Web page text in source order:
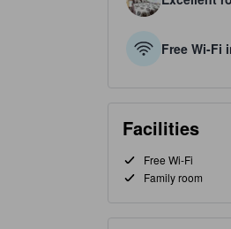
Free Wi-Fi
Facilities
Free Wi-Fi
Family room